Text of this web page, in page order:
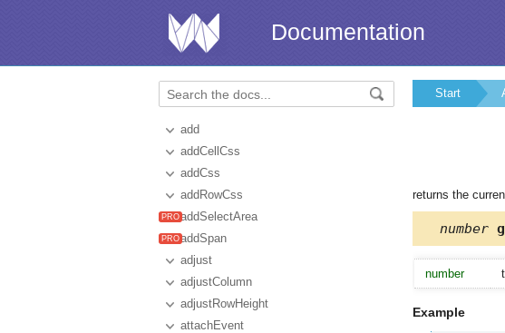
Documentation
add
addCellCss
addCss
addRowCss
addSelectArea
addSpan
adjust
adjustColumn
adjustRowHeight
attachEvent
Start
returns the
number
number
Example